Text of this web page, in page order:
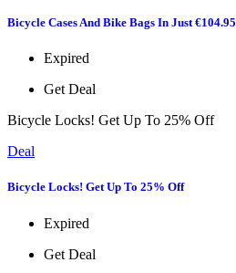
Bicycle Cases And Bike Bags In Just €104.95
Expired
Get Deal
Bicycle Locks! Get Up To 25% Off
Deal
Bicycle Locks! Get Up To 25% Off
Expired
Get Deal